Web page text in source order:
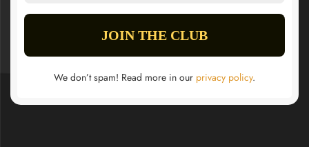
We don’t spam! Read more in our privacy policy.